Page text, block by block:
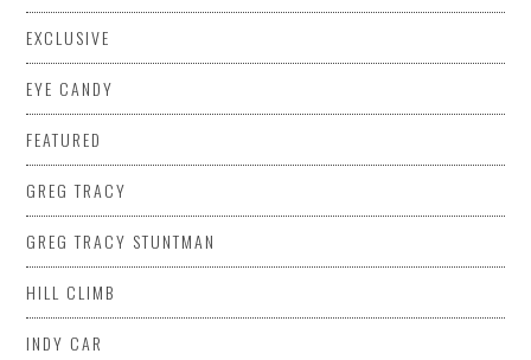
EXCLUSIVE
EYE CANDY
FEATURED
GREG TRACY
GREG TRACY STUNTMAN
HILL CLIMB
INDY CAR